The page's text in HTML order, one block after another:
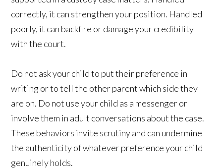
correctly, it can strengthen your position. Handled
poorly, it can backfire or damage your credibility
with the court.
Do not ask your child to put their preference in
writing or to tell the other parent which side they
are on. Do not use your child as a messenger or
involve them in adult conversations about the case.
These behaviors invite scrutiny and can undermine
the authenticity of whatever preference your child
genuinely holds.